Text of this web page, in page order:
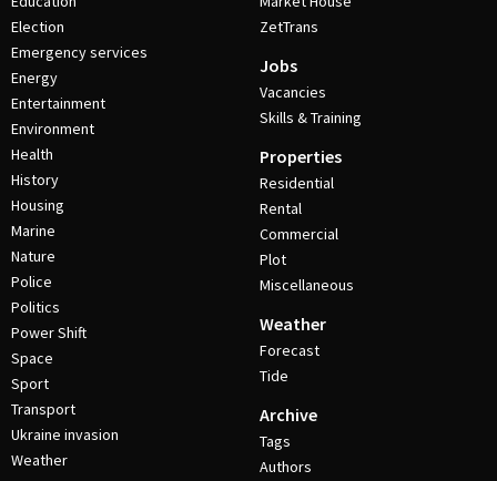
Election
Emergency services
Energy
Entertainment
Environment
Health
History
Housing
Marine
Nature
Police
Politics
Power Shift
Space
Sport
Transport
Ukraine invasion
Weather
ZetTrans
Jobs
Vacancies
Skills & Training
Properties
Residential
Rental
Commercial
Plot
Miscellaneous
Weather
Forecast
Tide
Archive
Tags
Authors